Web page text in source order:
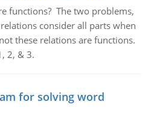
functions? The two problems,
consider all parts when
these relations are functions.
2, & 3.
for solving word